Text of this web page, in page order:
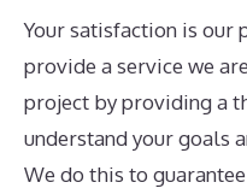
Your satisfaction is our
provide a service we
project by providing a
understand your goals
We do this to